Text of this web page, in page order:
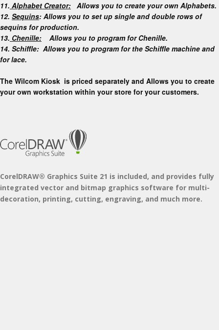
11. Alphabet Creator: Allows you to create your own Alphabets.
12. Sequins: Allows you to set up single and double rows of
sequins for production.
13. Chenille: Allows you to program for Chenille.
14. Schiffle: Allows you to program for the Schiffle machine and
for lace.
The Wilcom Kiosk is priced separately and Allows you to create
your own workstation within your store for your customers.
CorelDRAW® Graphics Suite 21 is included, and provides fully
integrated vector and bitmap graphics software for multi-
decoration, printing, cutting, engraving, and much more.